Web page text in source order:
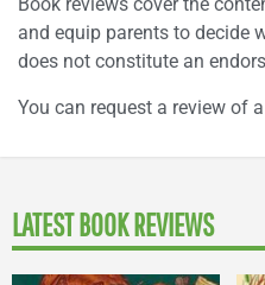
and equip parents to decide
does not constitute an
You can request a review of
LATEST BOOK REVIEWS